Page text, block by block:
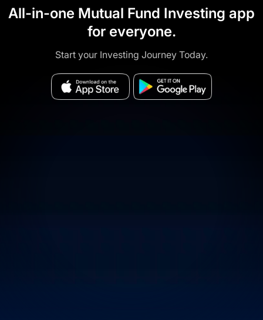
All-in-one Mutual Fund Investing app
for everyone.
Start your Investing Journey Today.